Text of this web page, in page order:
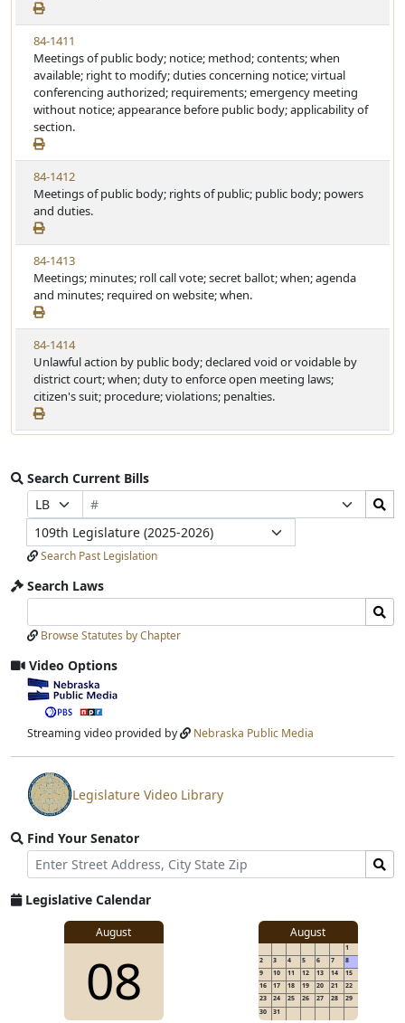
84-1411
Meetings of public body; notice; method; contents; when
available; right to modify; duties concerning notice; virtual
conferencing authorized; requirements; emergency meeting
without notice; appearance before public body; applicability of
section.
84-1412
Meetings of public body; rights of public; public body; powers
and duties.
84-1413
Meetings; minutes; roll call vote; secret ballot; when; agenda
and minutes; required on website; when.
84-1414
Unlawful action by public body; declared void or voidable by
district court; when; duty to enforce open meeting laws;
citizen's suit; procedure; violations; penalties.
Search Current Bills
Prefix
Selection
Bill
Number
Selection
Search
Bills
Submit
Legislature
Search Past Legislation
Search Laws
Laws
Input
Laws
Submit
Browse Statutes by Chapter
Video Options
View
video
stream
Streaming video provided by Nebraska Public Media
View
video
stream
Legislature Video Library
Find Your Senator
Street
Address
Find
Senator
for
Legislative Calendar
August
08
August
1
2
3 4 5 6 7
8
9
10 11 12 13 14
15
16
17 18 19 20 21
22
23
24 25 26 27 28
29
30
31